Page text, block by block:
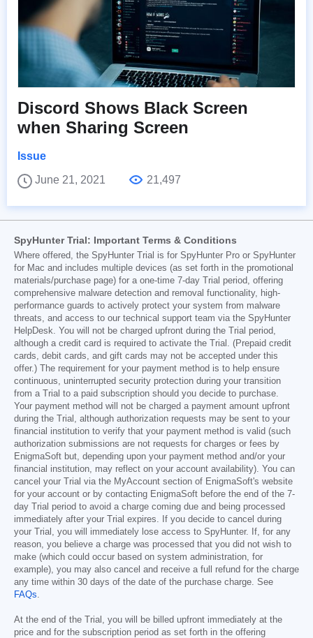
Discord Shows Black Screen
when Sharing Screen
Issue
June 21, 2021
21,497
SpyHunter Trial: Important Terms & Conditions
Where offered, the SpyHunter Trial is for SpyHunter Pro or SpyHunter
for Mac and includes multiple devices (as set forth in the promotional
materials/purchase page) for a one-time 7-day Trial period, offering
comprehensive malware detection and removal functionality, high-
performance guards to actively protect your system from malware
threats, and access to our technical support team via the SpyHunter
HelpDesk. You will not be charged upfront during the Trial period,
although a credit card is required to activate the Trial. (Prepaid credit
cards, debit cards, and gift cards may not be accepted under this
offer.) The requirement for your payment method is to help ensure
continuous, uninterrupted security protection during your transition
from a Trial to a paid subscription should you decide to purchase.
Your payment method will not be charged a payment amount upfront
during the Trial, although authorization requests may be sent to your
financial institution to verify that your payment method is valid (such
authorization submissions are not requests for charges or fees by
EnigmaSoft but, depending upon your payment method and/or your
financial institution, may reflect on your account availability). You can
cancel your Trial via the MyAccount section of EnigmaSoft's website
for your account or by contacting EnigmaSoft before the end of the 7-
day Trial period to avoid a charge coming due and being processed
immediately after your Trial expires. If you decide to cancel during
your Trial, you will immediately lose access to SpyHunter. If, for any
reason, you believe a charge was processed that you did not wish to
make (which could occur based on system administration, for
example), you may also cancel and receive a full refund for the charge
any time within 30 days of the date of the purchase charge. See
FAQs.
At the end of the Trial, you will be billed upfront immediately at the
price and for the subscription period as set forth in the offering